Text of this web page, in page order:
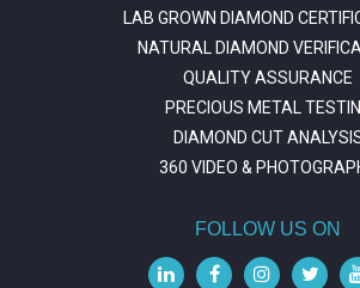
LAB GROWN DIAMOND
NATURAL DIAMOND
QUALITY ASSURANCE
PRECIOUS METAL
DIAMOND CUT
360 VIDEO &
FOLLOW US ON